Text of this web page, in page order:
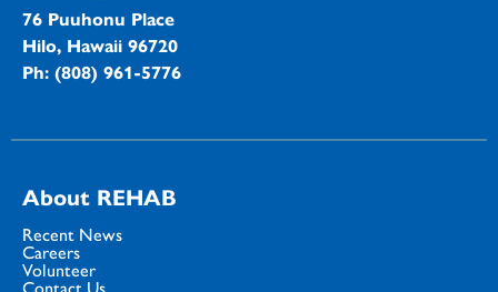
76 Puuhonu Place
Hilo, Hawaii 96720
Ph: (808) 961-5776
About REHAB
Recent News
Careers
Volunteer
Contact Us